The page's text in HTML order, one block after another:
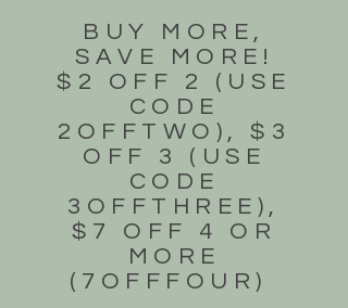
BUY MORE,
SAVE MORE!
$2 OFF 2 (USE
CODE
2OFFTWO), $3
OFF 3 (USE
CODE
3OFFTHREE),
$7 OFF 4 OR
MORE
(7OFFFOUR)